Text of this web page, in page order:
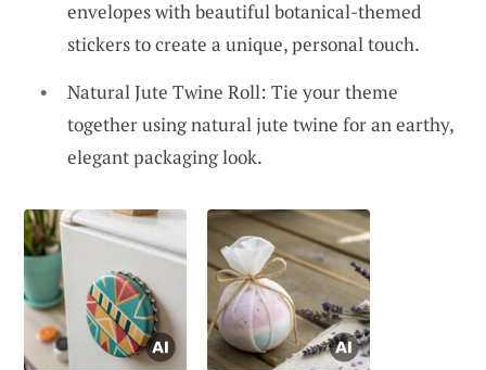
envelopes with beautiful botanical-themed
stickers to create a unique, personal touch.
Natural Jute Twine Roll: Tie your theme
together using natural jute twine for an earthy,
elegant packaging look.